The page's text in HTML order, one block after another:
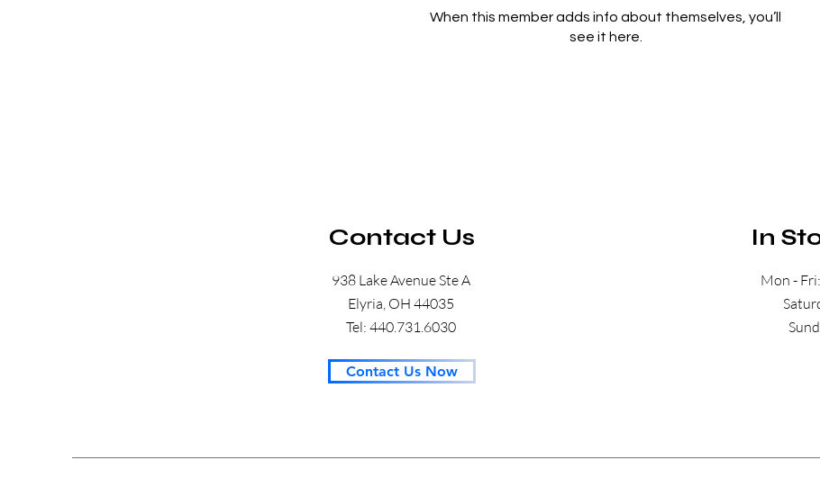
When this member adds info about themselves, you’ll
see it here.
Contact Us
938 Lake Avenue Ste A
Elyria, OH 44035
Tel: 440.731.6030
Contact Us Now
In
Mon -